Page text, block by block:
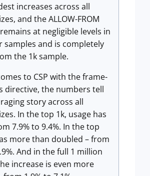
increases across all
and the ALLOW-FROM
at negligible levels in
samples and is completely
the 1k sample.
to CSP with the frame-
directive, the numbers tell
story across all
In the top 1k, usage has
7.9% to 9.4%. In the top
more than doubled – from
And in the full 1 million
increase is even more